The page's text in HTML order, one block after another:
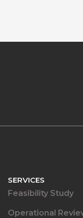
SERVICES
Feasibility Study
Operational